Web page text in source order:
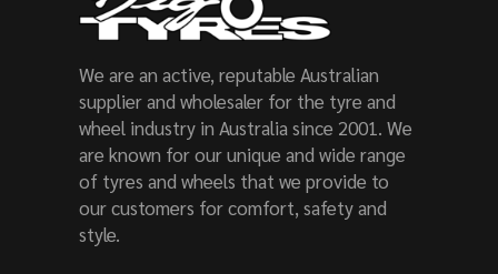
We are an active, reputable Australian
supplier and wholesaler for the tyre and
wheel industry in Australia since 2001. We
are known for our unique and wide range
of tyres and wheels that we provide to
our customers for comfort, safety and
style.